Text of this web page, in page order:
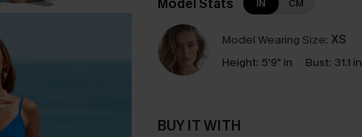
IN CM
Model Wearing Size: XS
Height: 5'9" in Bust: 31.1 in
BUY IT WITH